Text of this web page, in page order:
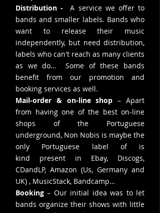
Distribution - A service we offer to
bands and smaller labels. Bands who
want to release their music
independently, but need distribution,
labels who can't reach as many clients
as we do… Some of these bands
benefit from our promotion and
booking services as well.
Mail-order & on-line shop – Apart
from having one of the best on-line
shops of the Portuguese
underground, Non Nobis is maybe the
only Portuguese label of is
kind present in Ebay, Discogs,
CDandLP, Amazon (Us, Germany and
UK) , MusicStack, Bandcamp…
Booking – Our initial idea was to let
bands organize their shows with little